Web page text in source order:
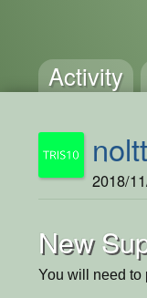
Activity
2018/
New
You will need to